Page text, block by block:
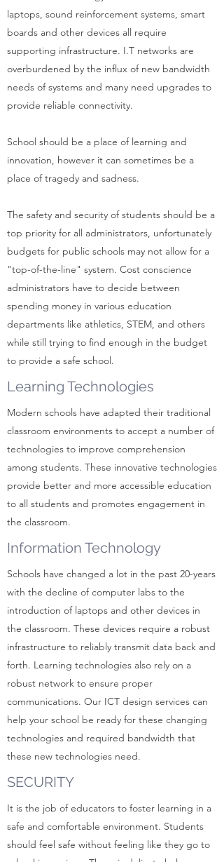
laptops, sound reinforcement systems, smart
boards and other devices all require
supporting infrastructure. I.T networks are
overburdened by the influx of new bandwidth
needs of systems and many need upgrades to
provide reliable connectivity.
School should be a place of learning and
innovation, however it can sometimes be a
place of tragedy and sadness.
The safety and security of students should be a
top priority for all administrators, unfortunately
budgets for public schools may not allow for a
"top-of-the-line" system. Cost conscience
administrators have to decide between
spending money in various education
departments like athletics, STEM, and others
while still trying to find enough in the budget
to provide a safe school.
Learning Technologies
Modern schools have adapted their traditional
classroom environments to accept a number of
technologies to improve comprehension
among students. These innovative technologies
provide better and more accessible education
to all students and promotes engagement in
the classroom.
Information Technology
Schools have changed a lot in the past 20-years
with the decline of computer labs to the
introduction of laptops and other devices in
the classroom. These devices require a robust
infrastructure to reliably transmit data back and
forth. Learning technologies also rely on a
robust network to ensure proper
communications. Our ICT design services can
help your school be ready for these changing
technologies and required bandwidth that
these new technologies need.
SECURITY
It is the job of educators to foster learning in a
safe and comfortable environment. Students
should feel safe without feeling like they go to